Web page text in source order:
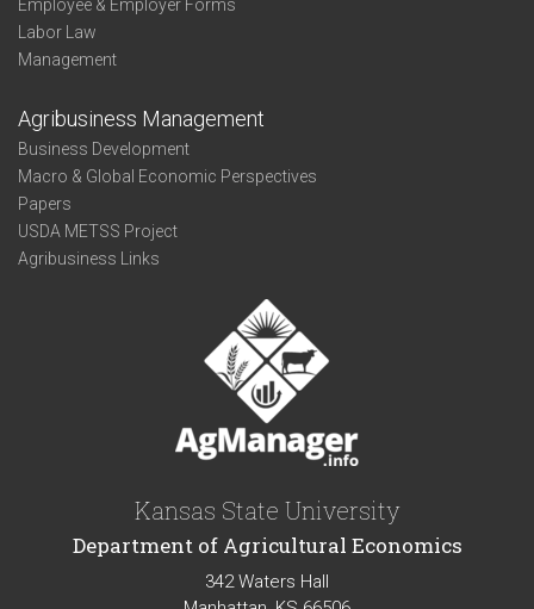
Employee & Employer Forms
Labor Law
Management
Agribusiness Management
Business Development
Macro & Global Economic Perspectives
Papers
USDA METSS Project
Agribusiness Links
Kansas State University
Department of Agricultural Economics
342 Waters Hall